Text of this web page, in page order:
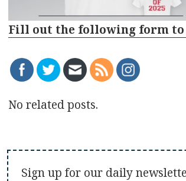
Fill out the following form to
No related posts.
Sign up for our daily